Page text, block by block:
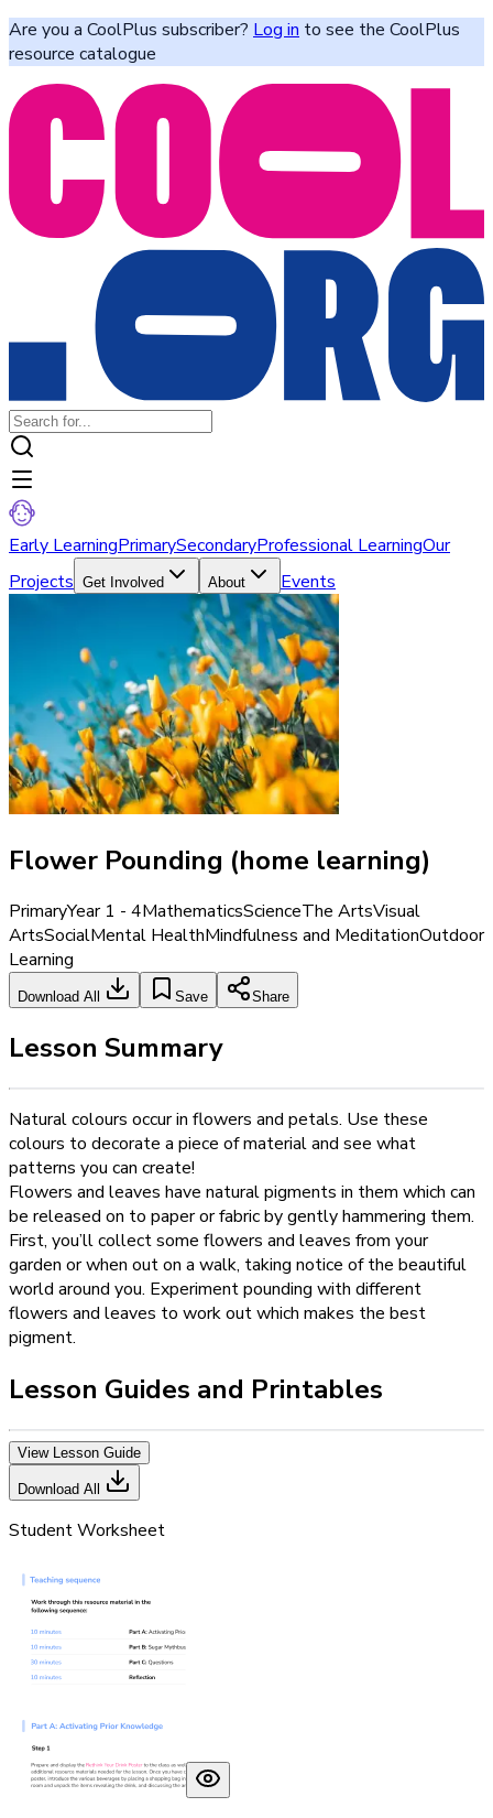
Are you a CoolPlus subscriber? Log in to see the CoolPlus
resource catalogue
Early LearningPrimarySecondaryProfessional LearningOur
Projects Get Involved About Events
Flower Pounding (home learning)
PrimaryYear 1 - 4MathematicsScienceThe ArtsVisual
ArtsSocialMental HealthMindfulness and MeditationOutdoor
Learning
Download All Save Share
Lesson Summary
Natural colours occur in flowers and petals. Use these
colours to decorate a piece of material and see what
patterns you can create!
Flowers and leaves have natural pigments in them which can
be released on to paper or fabric by gently hammering them.
First, you’ll collect some flowers and leaves from your
garden or when out on a walk, taking notice of the beautiful
world around you. Experiment pounding with different
flowers and leaves to work out which makes the best
pigment.
Lesson Guides and Printables
View Lesson Guide
Download All
Student Worksheet